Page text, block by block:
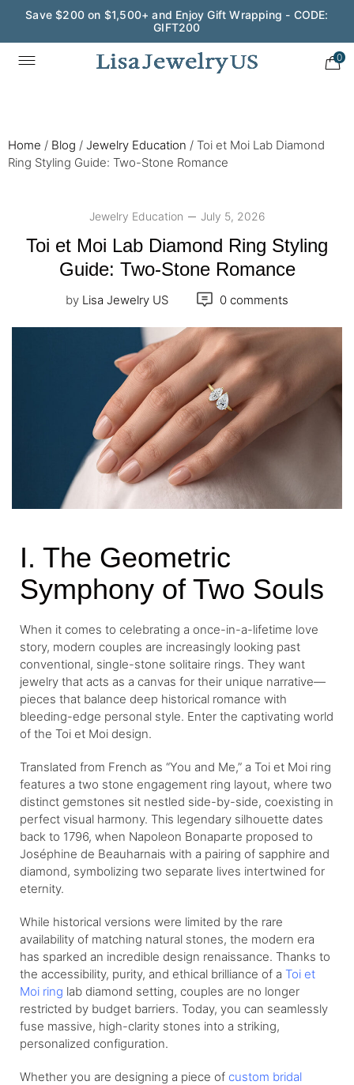
Wedding Season Exclusive: 10% OFF - CODE: WED10
GIFT200
0
Home / Blog / Jewelry Education / Toi et Moi Lab Diamond
Ring Styling Guide: Two-Stone Romance
Jewelry Education July 5, 2026
Toi et Moi Lab Diamond Ring Styling
Guide: Two-Stone Romance
by Lisa Jewelry US 0 comments
I. The Geometric
Symphony of Two Souls
When it comes to celebrating a once-in-a-lifetime love
story, modern couples are increasingly looking past
conventional, single-stone solitaire rings. They want
jewelry that acts as a canvas for their unique narrative—
pieces that balance deep historical romance with
bleeding-edge personal style. Enter the captivating world
of the Toi et Moi design.
Translated from French as “You and Me,” a Toi et Moi ring
features a two stone engagement ring layout, where two
distinct gemstones sit nestled side-by-side, coexisting in
perfect visual harmony. This legendary silhouette dates
back to 1796, when Napoleon Bonaparte proposed to
Joséphine de Beauharnais with a pairing of sapphire and
diamond, symbolizing two separate lives intertwined for
eternity.
While historical versions were limited by the rare
availability of matching natural stones, the modern era
has sparked an incredible design renaissance. Thanks to
the accessibility, purity, and ethical brilliance of a Toi et
Moi ring lab diamond setting, couples are no longer
restricted by budget barriers. Today, you can seamlessly
fuse massive, high-clarity stones into a striking,
personalized configuration.
Whether you are designing a piece of custom bridal